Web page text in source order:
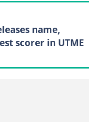
name,
scorer in UTME